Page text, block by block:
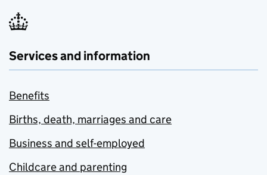
Services and information
Benefits
Births, death, marriages and care
Business and self-employed
Childcare and parenting